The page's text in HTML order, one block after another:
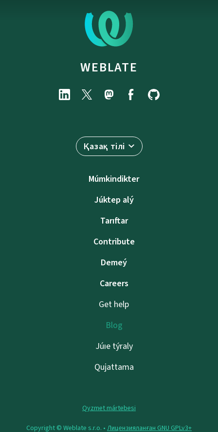
WEBLATE
Қазақ тілі
Múmkindikter
Júktep alý
Tarıftar
Contribute
Demeý
Careers
Get help
Blog
Júıe týraly
Qujattama
Qyzmet mártebesi
Copyright © Weblate s.r.o. • Лицензияланған GNU GPLv3+